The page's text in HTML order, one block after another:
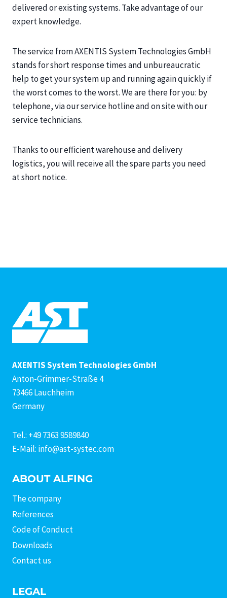
delivered or existing systems. Take advantage of our
expert knowledge.
The service from AXENTIS System Technologies GmbH
stands for short response times and unbureaucratic
help to get your system up and running again quickly if
the worst comes to the worst. We are there for you: by
telephone, via our service hotline and on site with our
service technicians.
Thanks to our efficient warehouse and delivery
logistics, you will receive all the spare parts you need
at short notice.
AXENTIS System Technologies GmbH
Anton-Grimmer-Straße 4
73466 Lauchheim
Germany
Tel.: +49 7363 9589840
E-Mail: info@ast-systec.com
ABOUT ALFING
The company
References
Code of Conduct
Downloads
Contact us
LEGAL